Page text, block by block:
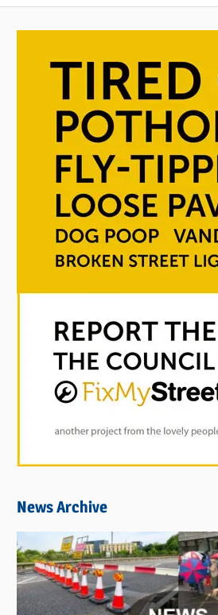
News Archive